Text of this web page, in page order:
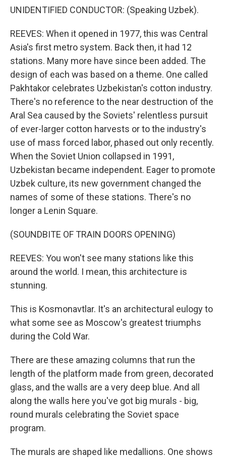
UNIDENTIFIED CONDUCTOR: (Speaking Uzbek).
REEVES: When it opened in 1977, this was Central
Asia's first metro system. Back then, it had 12
stations. Many more have since been added. The
design of each was based on a theme. One called
Pakhtakor celebrates Uzbekistan's cotton industry.
There's no reference to the near destruction of the
Aral Sea caused by the Soviets' relentless pursuit
of ever-larger cotton harvests or to the industry's
use of mass forced labor, phased out only recently.
When the Soviet Union collapsed in 1991,
Uzbekistan became independent. Eager to promote
Uzbek culture, its new government changed the
names of some of these stations. There's no
longer a Lenin Square.
(SOUNDBITE OF TRAIN DOORS OPENING)
REEVES: You won't see many stations like this
around the world. I mean, this architecture is
stunning.
This is Kosmonavtlar. It's an architectural eulogy to
what some see as Moscow's greatest triumphs
during the Cold War.
There are these amazing columns that run the
length of the platform made from green, decorated
glass, and the walls are a very deep blue. And all
along the walls here you've got big murals - big,
round murals celebrating the Soviet space
program.
The murals are shaped like medallions. One shows